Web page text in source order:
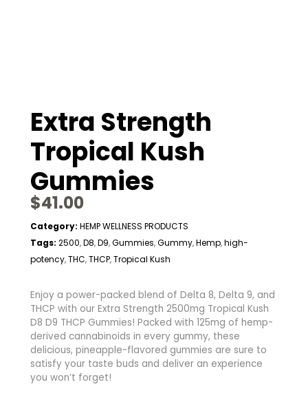
Extra Strength
Tropical Kush
Gummies
$41.00
Category: HEMP WELLNESS PRODUCTS
Tags: 2500,D8,D9,Gummies,Gummy,Hemp,high-
potency,THC,THCP,Tropical Kush
Enjoy a power-packed blend of Delta 8, Delta 9, and
THCP with our Extra Strength 2500mg Tropical Kush
D8 D9 THCP Gummies! Packed with 125mg of hemp-
derived cannabinoids in every gummy, these
delicious, pineapple-flavored gummies are sure to
satisfy your taste buds and deliver an experience
you won’t forget!